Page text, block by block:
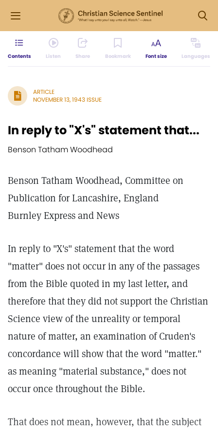
Contents Listen Share Bookmark Font size Languages
ARTICLE
NOVEMBER 13, 1943 ISSUE
In reply to "X's" statement that...
Benson Tatham Woodhead
Benson Tatham Woodhead, Committee on
Publication for Lancashire, England
Burnley Express and News
In reply to "X's" statement that the word
"matter" does not occur in any of the passages
from the Bible quoted in my last letter, and
therefore that they did not support the Christian
Science view of the unreality or temporal
nature of matter, an examination of Cruden's
concordance will show that the word "matter."
as meaning "material substance," does not
occur once throughout the Bible.
That does not mean, however, that the subject